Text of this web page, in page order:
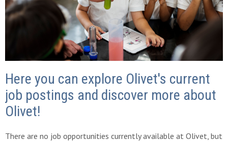
Here you can explore Olivet's current
job postings and discover more about
Olivet!
There are no job opportunities currently available at Olivet, but